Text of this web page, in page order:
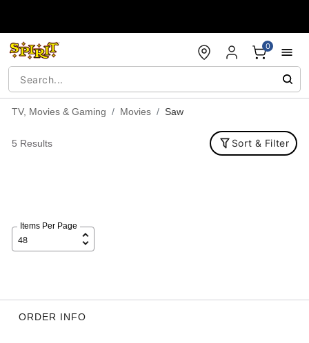
0
TV, Movies & Gaming Movies Saw
5 Results Sort & Filter
Items Per Page
ORDER INFO